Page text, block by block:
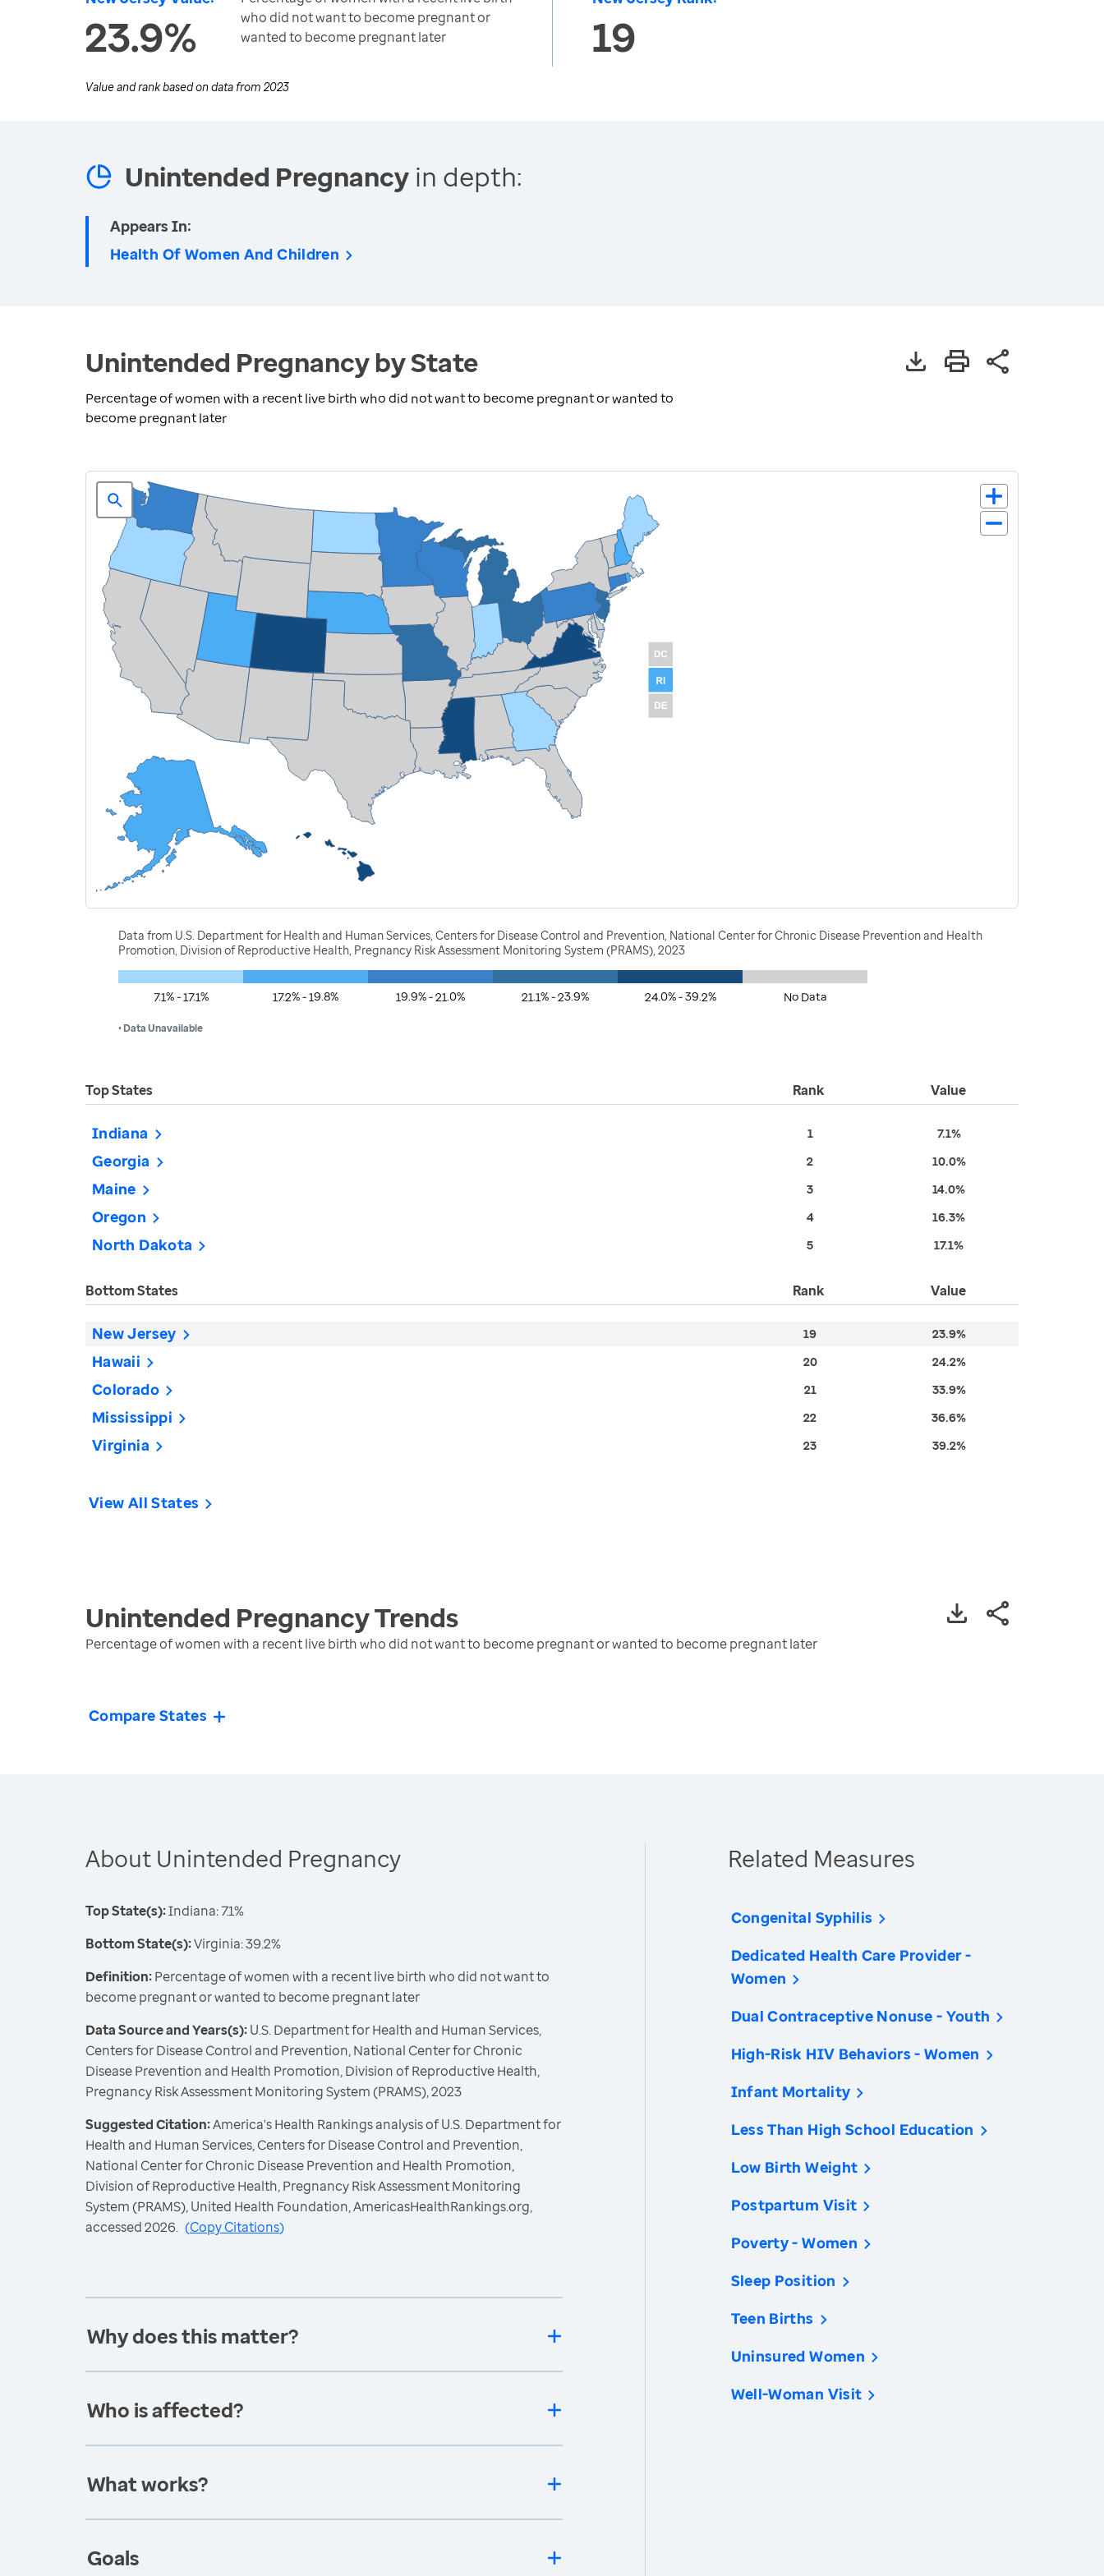
23.9%
who did not want to become pregnant or
wanted to become pregnant later
19
Value and rank based on data from 2023
Unintended Pregnancy in depth:
Appears In:
Health Of Women And Children
Unintended Pregnancy by State
Percentage of women with a recent live birth who did not want to become pregnant or wanted to
become pregnant later
Data from U.S. Department for Health and Human Services, Centers for Disease Control and Prevention, National Center for Chronic Disease Prevention and Health
Promotion, Division of Reproductive Health, Pregnancy Risk Assessment Monitoring System (PRAMS), 2023
7.1% - 17.1% 17.2% - 19.8% 19.9% - 21.0% 21.1% - 23.9% 24.0% - 39.2% No Data
• Data Unavailable
Top States Rank Value
Indiana 1 7.1%
Georgia 2 10.0%
Maine 3 14.0%
Oregon 4 16.3%
North Dakota 5 17.1%
Bottom States Rank Value
New Jersey 19 23.9%
Hawaii 20 24.2%
Colorado 21 33.9%
Mississippi 22 36.6%
Virginia 23 39.2%
View All States
Unintended PregnancyTrends
Percentage of women with a recent live birth who did not want to become pregnant or wanted to become pregnant later
Compare States
About Unintended Pregnancy
Top State(s):Indiana: 7.1%
Bottom State(s):Virginia: 39.2%
Definition:Percentage of women with a recent live birth who did not want to
become pregnant or wanted to become pregnant later
Data Source and Years(s):U.S. Department for Health and Human Services,
Centers for Disease Control and Prevention, National Center for Chronic
Disease Prevention and Health Promotion, Division of Reproductive Health,
Pregnancy Risk Assessment Monitoring System (PRAMS), 2023
Suggested Citation:America's Health Rankings analysis of U.S. Department for
Health and Human Services, Centers for Disease Control and Prevention,
National Center for Chronic Disease Prevention and Health Promotion,
Division of Reproductive Health, Pregnancy Risk Assessment Monitoring
System (PRAMS), United Health Foundation, AmericasHealthRankings.org,
accessed 2026. (Copy Citations)
Why does this matter?
Who is affected?
What works?
Goals
Related Measures
Congenital Syphilis
Dedicated Health Care Provider -
Women
Dual Contraceptive Nonuse - Youth
High-Risk HIV Behaviors - Women
Infant Mortality
Less Than High School Education
Low Birth Weight
Postpartum Visit
Poverty - Women
Sleep Position
Teen Births
Uninsured Women
Well-Woman Visit